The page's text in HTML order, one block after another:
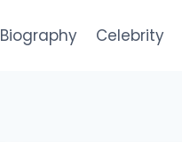
Biography Celebrity